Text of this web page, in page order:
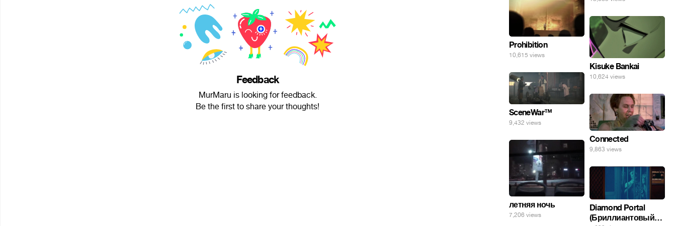
Feedback
MurMaru is looking for feedback.
Be the first to share your thoughts!
Prohibition
10,615 views
Kisuke Bankai
10,624 views
SceneWar™
9,432 views
Connected
9,863 views
летняя ночь
7,206 views
Diamond Portal
(Бриллиантовый